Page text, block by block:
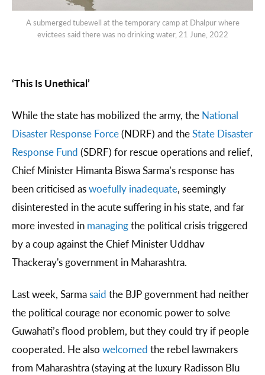
A submerged tubewell at the temporary camp at Dhalpur where
evictees said there was no drinking water, 21 June, 2022
‘This Is Unethical’
While the state has mobilized the army, the National
Disaster Response Force(NDRF) and theState Disaster
Response Fund (SDRF) for rescue operations and relief,
Chief Minister Himanta Biswa Sarma’s response has
been criticised aswoefully inadequate, seemingly
disinterested in the acute suffering in his state, and far
more invested in managingthe political crisis triggered
by a coup against the Chief Minister Uddhav
Thackeray's government in Maharashtra.
Last week, Sarmasaid the BJP government had neither
the political courage nor economic power to solve
Guwahati’s flood problem, but they could try if people
cooperated. He also welcomed the rebel lawmakers
from Maharashtra (staying at the luxury Radisson Blu